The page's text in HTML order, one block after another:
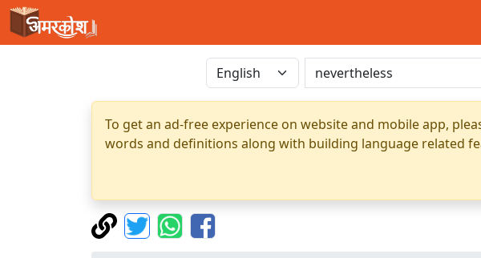
To get an ad-free experience on website and mobile app,
words and definitions along with building language related